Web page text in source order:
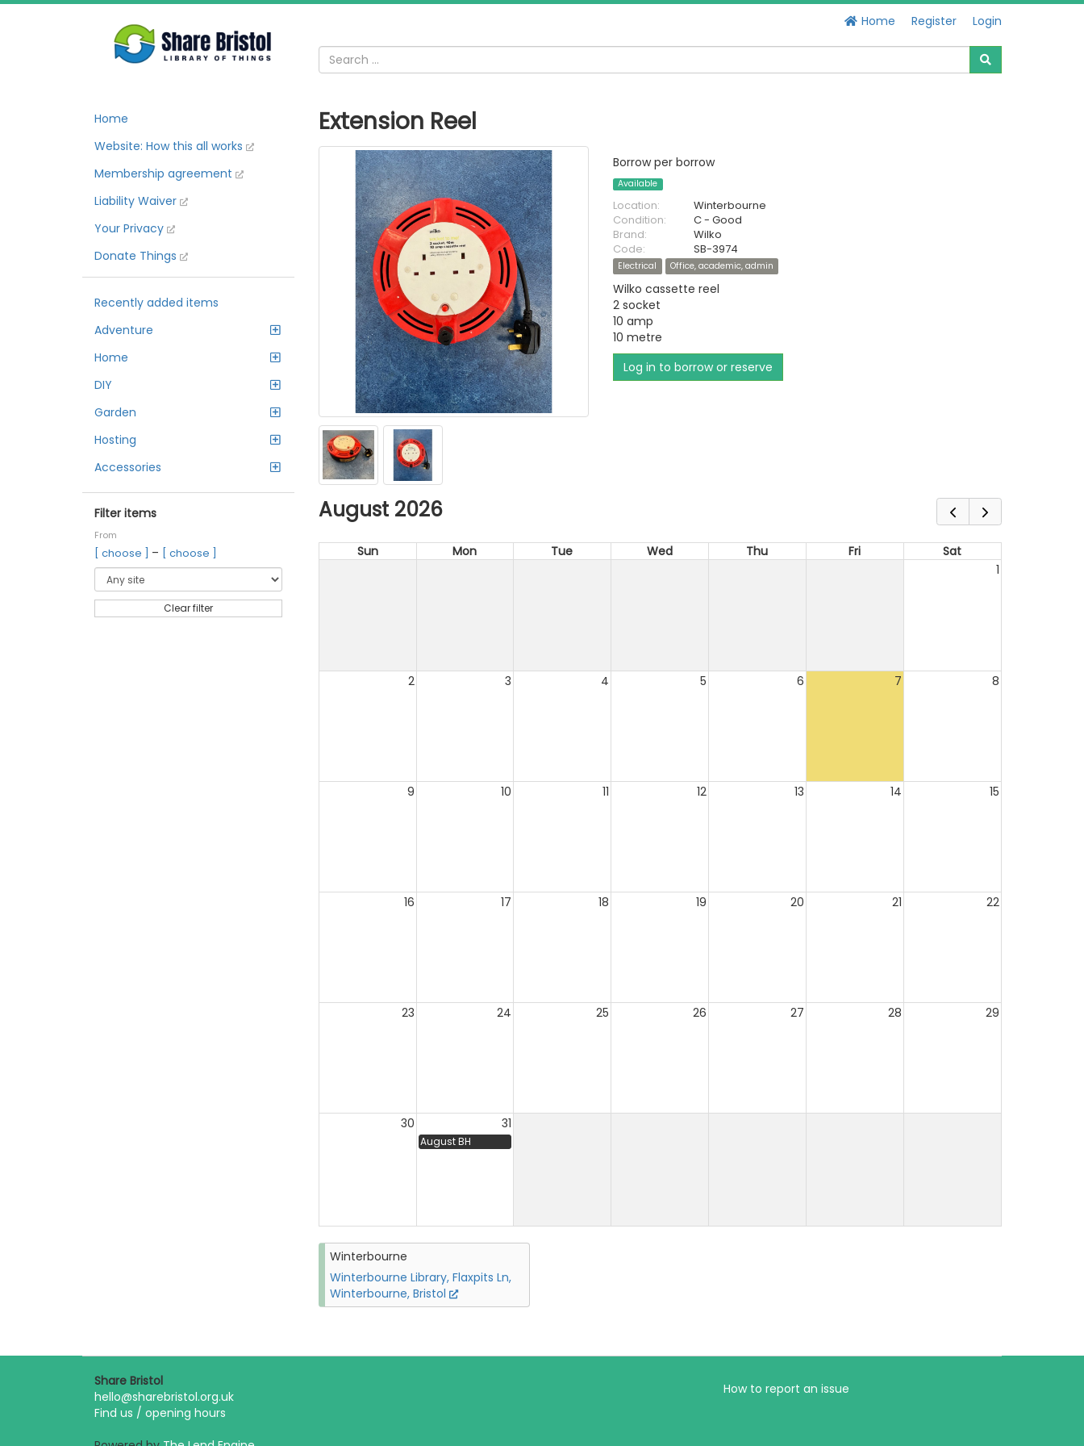
Home Register Login
Home
Website: How this all works
Membership agreement
Liability Waiver
Your Privacy
Donate Things
Recently added items
Adventure
Home
DIY
Garden
Hosting
Accessories
Filter items
From
[ choose ] – [ choose ]
Clear filter
Extension Reel
Borrow per borrow
Available
Location:
Winterbourne
Condition:
C - Good
Brand:
Wilko
Code:
SB-3974
Electrical Office, academic, admin
Wilko cassette reel
2 socket
10 amp
10 metre
Log in to borrow or reserve
August 2026
Sun Mon Tue Wed Thu Fri
Sat
1
2 3 4 5 6 7 8
9 10 11 12 13 14 15
16 17 18 19 20 21 22
23 24 25 26 27 28 29
30 31
August BH
Winterbourne
Winterbourne Library, Flaxpits Ln,
Winterbourne, Bristol
Share Bristol
hello@sharebristol.org.uk
Find us / opening hours
How to report an issue